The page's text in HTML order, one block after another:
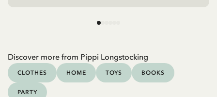
Discover more from Pippi Longstocking
CLOTHES HOME TOYS BOOKS
PARTY